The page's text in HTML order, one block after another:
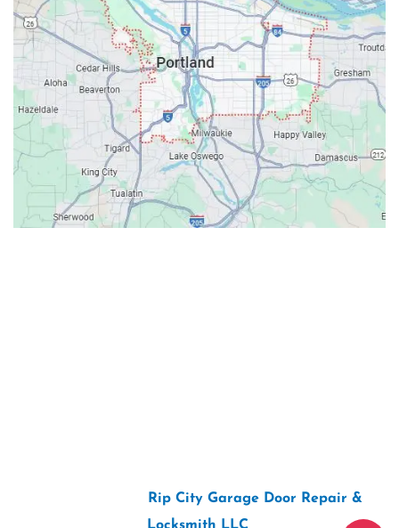
Rip City Garage Door Repair &